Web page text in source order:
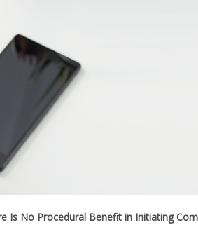
Is No Procedural Benefit in Initiating